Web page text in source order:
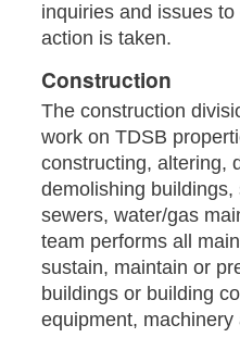
inquiries and issues
action is taken.
Construction
The construction
work on TDSB
constructing, altering,
demolishing
sewers, water/gas
team performs all
sustain, maintain or
buildings or building
equipment, machinery